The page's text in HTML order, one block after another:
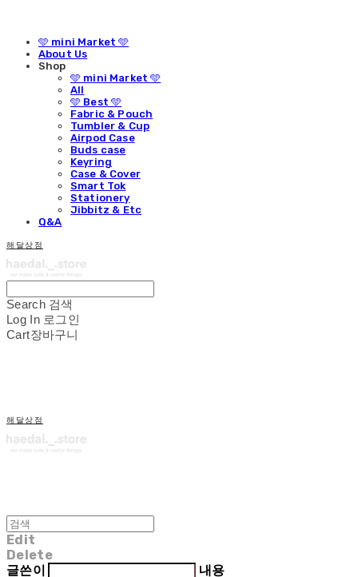
🩵 mini Market 🩵
About Us
Shop
🩵 mini Market 🩵
All
🩵 Best 🩵
Fabric & Pouch
Tumbler & Cup
Airpod Case
Buds case
Keyring
Case & Cover
Smart Tok
Stationery
Jibbitz & Etc
Q&A
해달상점
Search 검색
Log In 로그인
Cart장바구니
해달상점
Edit
Delete
글쓴이
내용